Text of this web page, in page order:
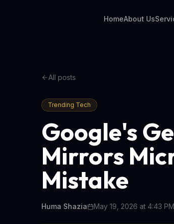
HomeAbout Us
All posts
Trending Tech
Google's
Mirrors
Mistake
Huma Shazia May 19, 2026 at 4:43 PM